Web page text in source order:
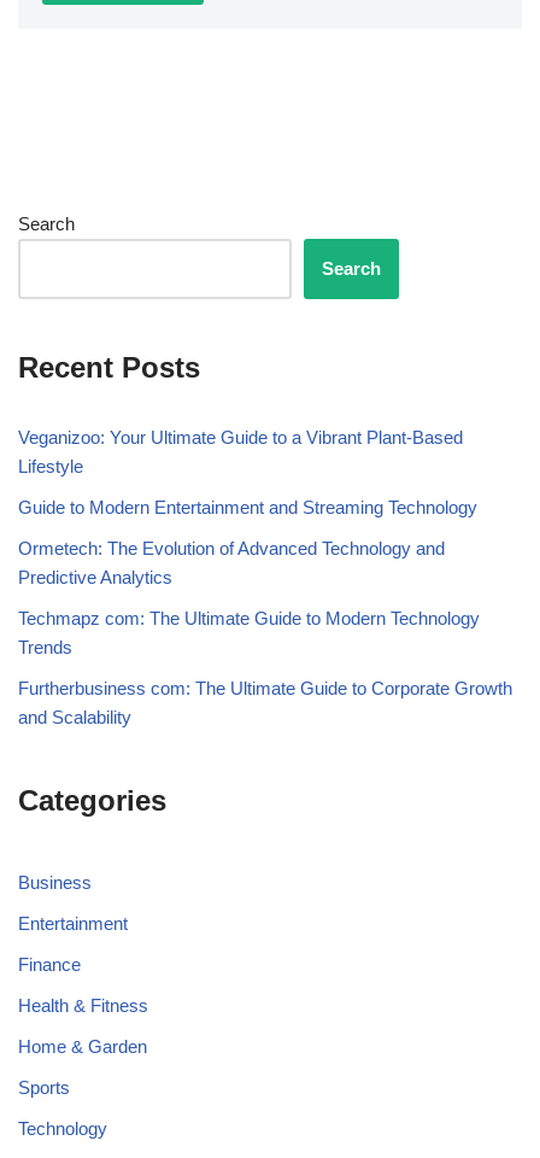
Search
Search
Recent Posts
Veganizoo: Your Ultimate Guide to a Vibrant Plant-Based
Lifestyle
Guide to Modern Entertainment and Streaming Technology
Ormetech: The Evolution of Advanced Technology and
Predictive Analytics
Techmapz com: The Ultimate Guide to Modern Technology
Trends
Furtherbusiness com: The Ultimate Guide to Corporate Growth
and Scalability
Categories
Business
Entertainment
Finance
Health & Fitness
Home & Garden
Sports
Technology